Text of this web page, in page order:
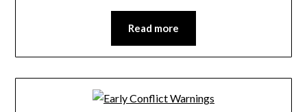
Read more